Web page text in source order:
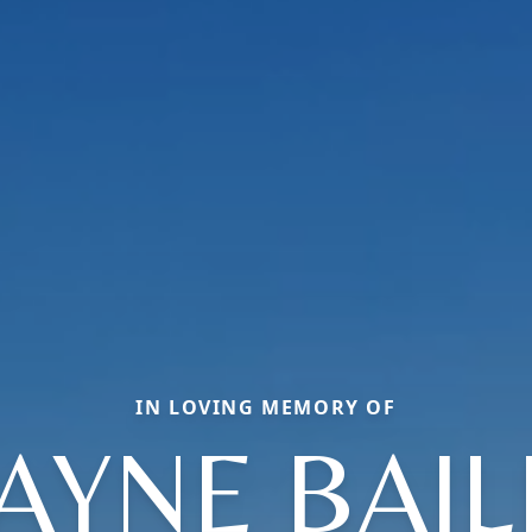
IN LOVING MEMORY OF